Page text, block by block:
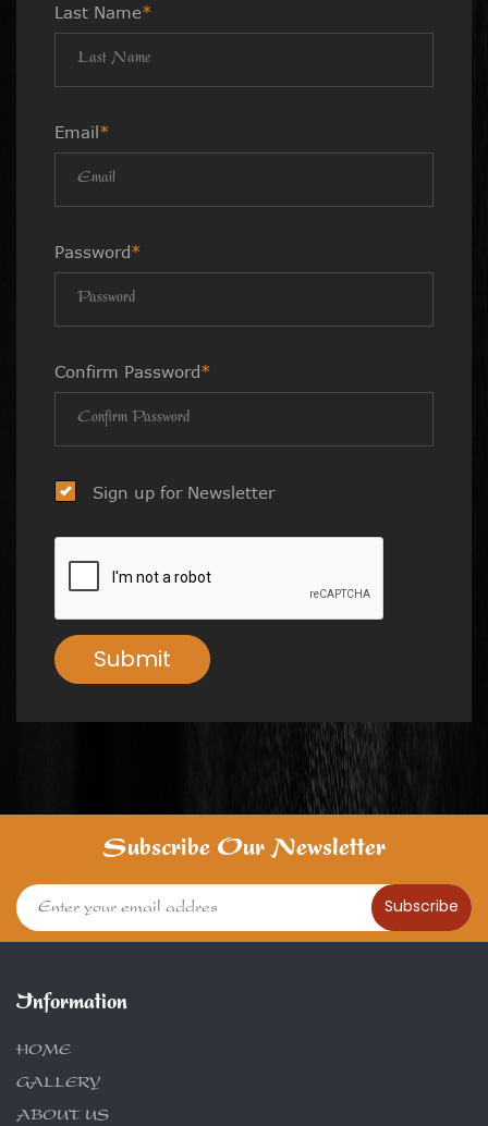
Last Name*
Email*
Password*
Confirm Password*
Sign up for Newsletter
Submit
Subscribe Our Newsletter
Subscribe
Information
HOME
GALLERY
ABOUT US